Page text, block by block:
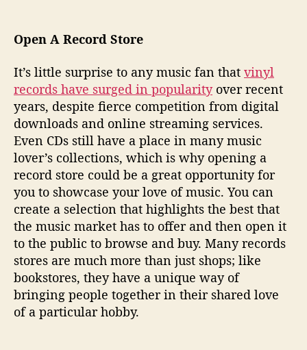
Open A Record Store
It’s little surprise to any music fan that vinyl
records have surged in popularityover recent
years, despite fierce competition from digital
downloads and online streaming services.
Even CDs still have a place in many music
lover’s collections, which is why opening a
record store could be a great opportunity for
you to showcase your love of music. You can
create a selection that highlights the best that
the music market has to offer and then open it
to the public to browse and buy. Many records
stores are much more than just shops; like
bookstores, they have a unique way of
bringing people together in their shared love
of a particular hobby.